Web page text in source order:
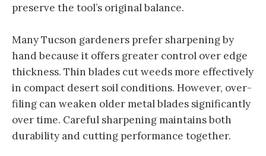
preserve the tool’s original balance.
Many Tucson gardeners prefer sharpening by
hand because it offers greater control over edge
thickness. Thin blades cut weeds more effectively
in compact desert soil conditions. However, over-
filing can weaken older metal blades significantly
over time. Careful sharpening maintains both
durability and cutting performance together.